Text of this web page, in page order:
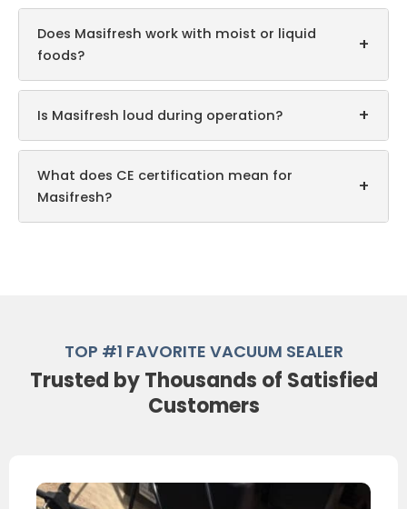
Does Masifresh work with moist or liquid
foods?
+
Is Masifresh loud during operation? +
What does CE certification mean for
Masifresh?
+
TOP #1 FAVORITE VACUUM SEALER
Trusted by Thousands of Satisfied
Customers